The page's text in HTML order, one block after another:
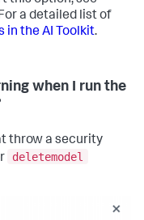
a detailed list of
in the AI Toolkit.
when I run the
throw a security
deletemodel